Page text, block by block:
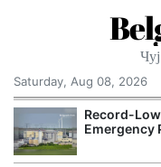
Saturday, Aug 08, 2026
Record-
Emergency